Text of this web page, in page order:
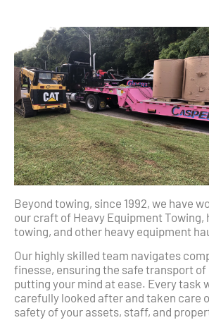
Beyond towing, since 1992, we have
our craft of Heavy Equipment Towing,
towing, and other heavy equipment
Our highly skilled team navigates
finesse, ensuring the safe transport of
putting your mind at ease. Every task
carefully looked after and taken care
safety of your assets, staff, and